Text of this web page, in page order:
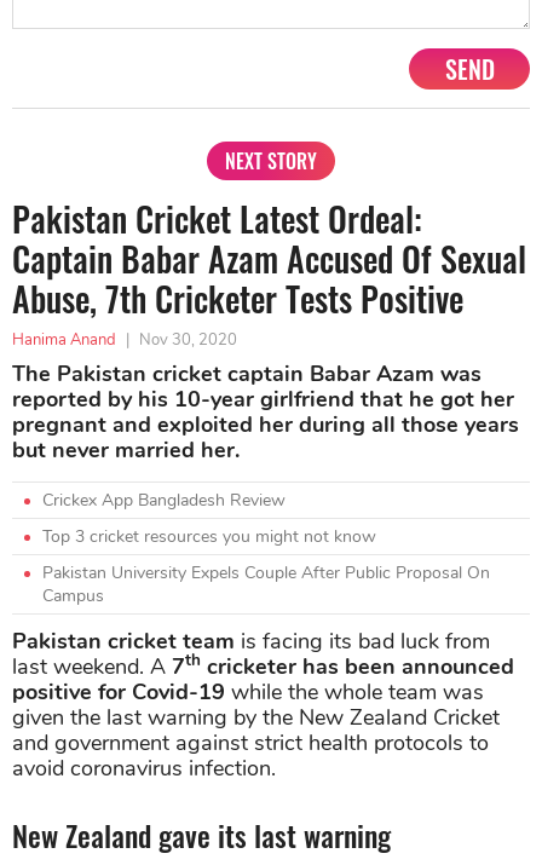
SEND
NEXT STORY
Pakistan Cricket Latest Ordeal:
Captain Babar Azam Accused Of Sexual
Abuse, 7th Cricketer Tests Positive
Hanima Anand | Nov 30, 2020
The Pakistan cricket captain Babar Azam was
reported by his 10-year girlfriend that he got her
pregnant and exploited her during all those years
but never married her.
Crickex App Bangladesh Review
Top 3 cricket resources you might not know
Pakistan University Expels Couple After Public Proposal On
Campus
Pakistan cricket team is facing its bad luck from
last weekend. A 7th cricketer has been announced
positive for Covid-19 while the whole team was
given the last warning by the New Zealand Cricket
and government against strict health protocols to
avoid coronavirus infection.
New Zealand gave its last warning